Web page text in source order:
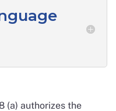
(a) authorizes the